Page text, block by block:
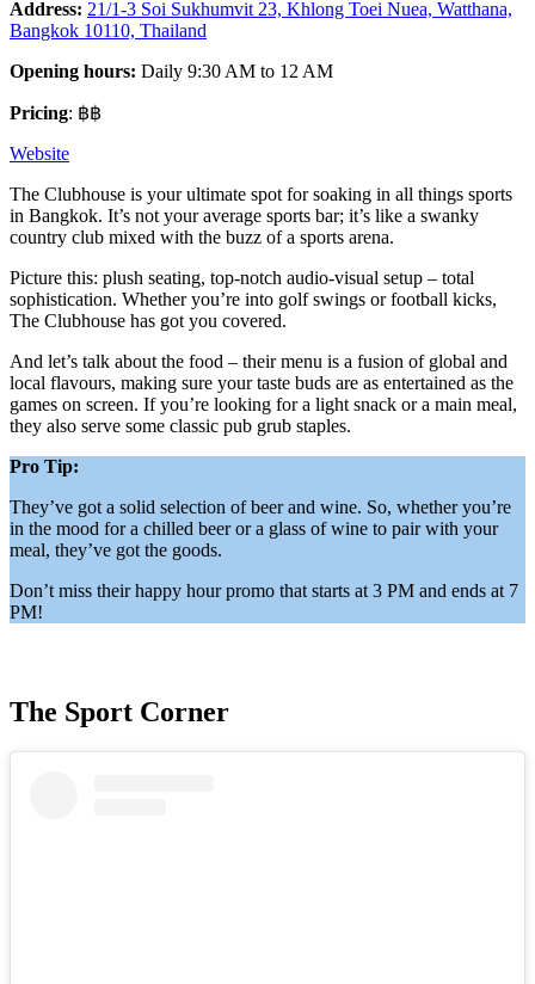
Address: 21/1-3 Soi Sukhumvit 23, Khlong Toei Nuea, Watthana,
Bangkok 10110, Thailand
Opening hours: Daily 9:30 AM to 12 AM
Pricing: ฿฿
Website
The Clubhouse is your ultimate spot for soaking in all things sports
in Bangkok. It’s not your average sports bar; it’s like a swanky
country club mixed with the buzz of a sports arena.
Picture this: plush seating, top-notch audio-visual setup – total
sophistication. Whether you’re into golf swings or football kicks,
The Clubhouse has got you covered.
And let’s talk about the food – their menu is a fusion of global and
local flavours, making sure your taste buds are as entertained as the
games on screen. If you’re looking for a light snack or a main meal,
they also serve some classic pub grub staples.
Pro Tip:
They’ve got a solid selection of beer and wine. So, whether you’re
in the mood for a chilled beer or a glass of wine to pair with your
meal, they’ve got the goods.
Don’t miss their happy hour promo that starts at 3 PM and ends at 7
PM!
The Sport Corner